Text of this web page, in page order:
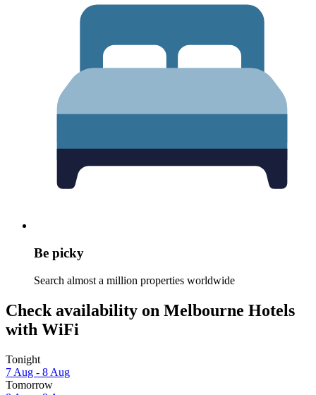
Be picky
Search almost a million properties worldwide
Check availability on Melbourne Hotels
with WiFi
Tonight
7 Aug - 8 Aug
Tomorrow